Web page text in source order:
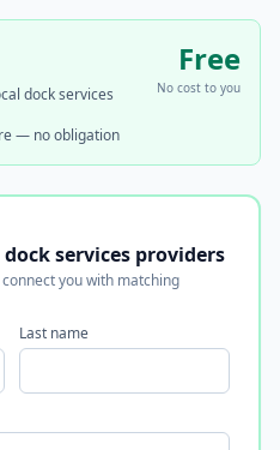
dock services
— no obligation
Free
No cost to you
services providers
you with matching
Last name